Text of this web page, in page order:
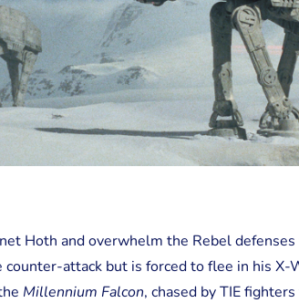
Hoth and overwhelm the Rebel
attack but is forced to flee in his X-
Millennium Falcon, chased by TIE